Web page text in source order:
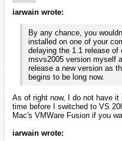
merging/encrypting/
runtime handling
Added associated clock
time stretching
Clocks can now be
objects. There can be
IMPORTANT: Renamed
WaveSize
IMPORTANT: World